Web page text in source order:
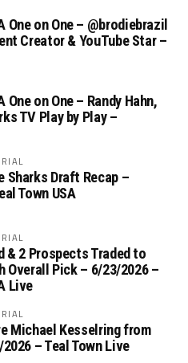
One on One – ‪@brodiebrazil‬
Creator & YouTube Star –
One on One – ‪Randy Hahn,
TV Play by Play –
Sharks Draft Recap –
Town USA
& 2 Prospects Traded to
Overall Pick – 6/23/2026 –
Live
Michael Kesselring from
– Teal Town Live